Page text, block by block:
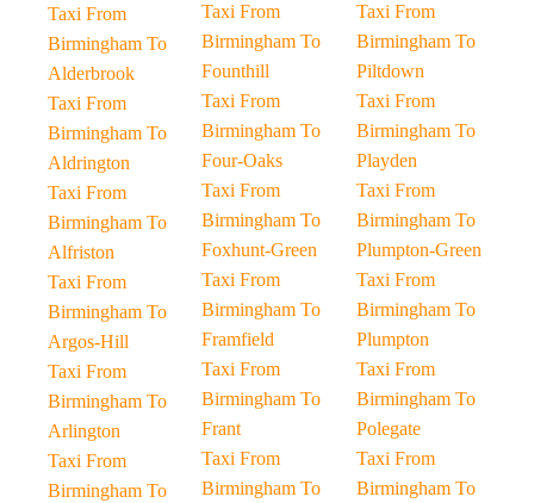
Taxi From
Birmingham To
Alderbrook
Taxi From
Birmingham To
Aldrington
Taxi From
Birmingham To
Alfriston
Taxi From
Birmingham To
Argos-Hill
Taxi From
Birmingham To
Arlington
Taxi From
Birmingham To
Taxi From
Birmingham To
Founthill
Taxi From
Birmingham To
Four-Oaks
Taxi From
Birmingham To
Foxhunt-Green
Taxi From
Birmingham To
Framfield
Taxi From
Birmingham To
Frant
Taxi From
Birmingham To
Taxi From
Birmingham To
Piltdown
Taxi From
Birmingham To
Playden
Taxi From
Birmingham To
Plumpton-Green
Taxi From
Birmingham To
Plumpton
Taxi From
Birmingham To
Polegate
Taxi From
Birmingham To